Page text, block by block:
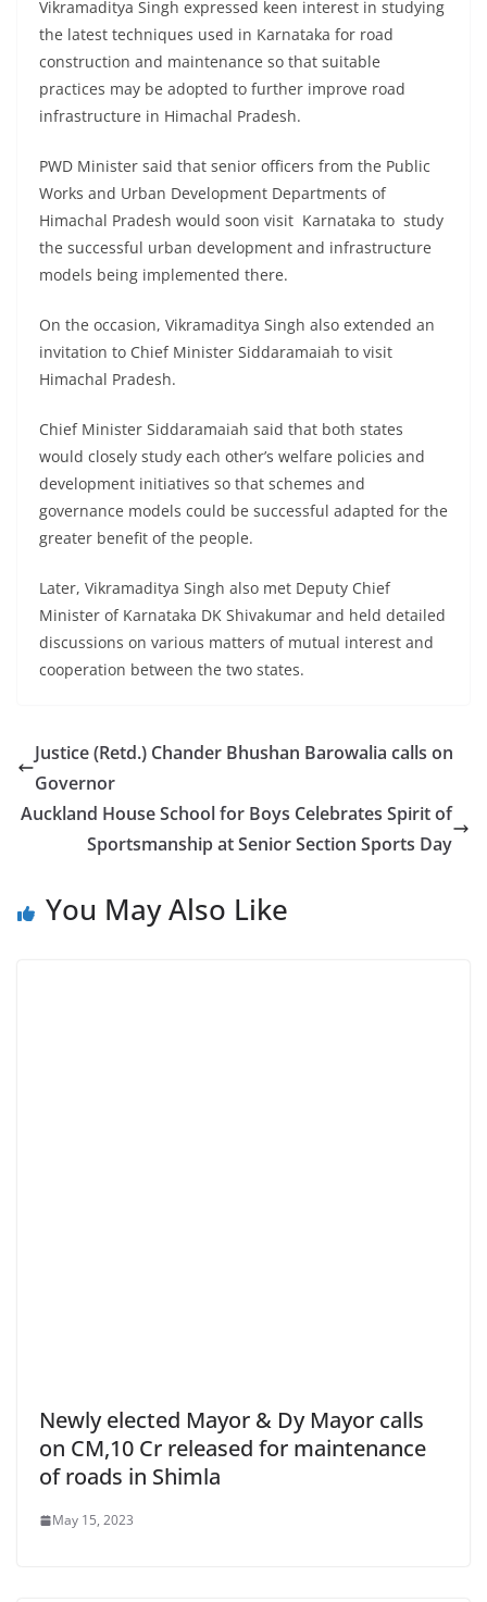
Vikramaditya Singh expressed keen interest in studying
the latest techniques used in Karnataka for road
construction and maintenance so that suitable
practices may be adopted to further improve road
infrastructure in Himachal Pradesh.
PWD Minister said that senior officers from the Public
Works and Urban Development Departments of
Himachal Pradesh would soon visit Karnataka to study
the successful urban development and infrastructure
models being implemented there.
On the occasion, Vikramaditya Singh also extended an
invitation to Chief Minister Siddaramaiah to visit
Himachal Pradesh.
Chief Minister Siddaramaiah said that both states
would closely study each other’s welfare policies and
development initiatives so that schemes and
governance models could be successful adapted for the
greater benefit of the people.
Later, Vikramaditya Singh also met Deputy Chief
Minister of Karnataka DK Shivakumar and held detailed
discussions on various matters of mutual interest and
cooperation between the two states.
Justice (Retd.) Chander Bhushan Barowalia calls on
Governor
Auckland House School for Boys Celebrates Spirit of
Sportsmanship at Senior Section Sports Day
You May Also Like
Newly elected Mayor & Dy Mayor calls
on CM,10 Cr released for maintenance
of roads in Shimla
May 15, 2023